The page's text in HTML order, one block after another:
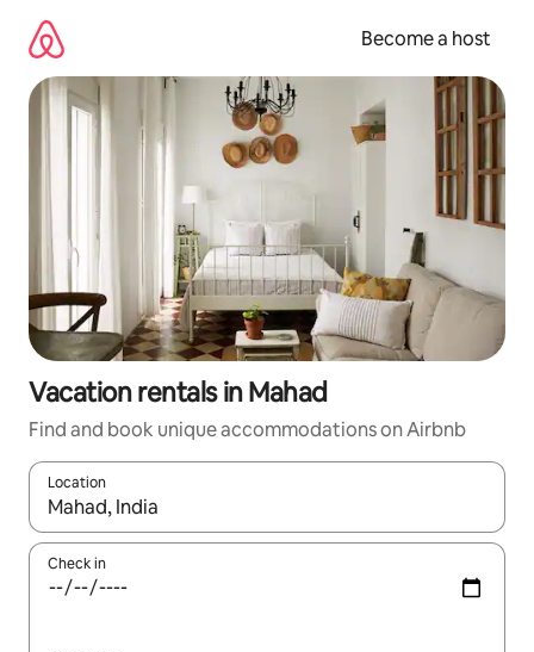
content
Become a host
Vacation rentals in Mahad
Find and book unique accommodations on Airbnb
Location
When results are available, navigate with up and down arrow
Check in